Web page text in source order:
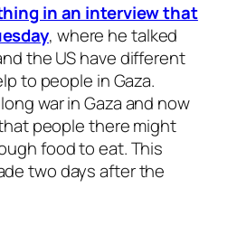
in an interview that
, where he talked
the US have different
to people in Gaza.
war in Gaza and now
people there might
food to eat. This
two days after the